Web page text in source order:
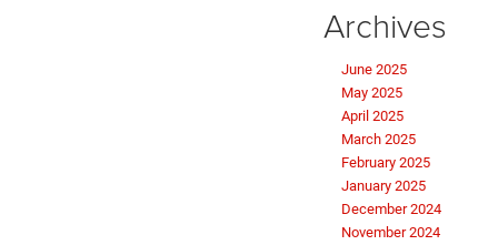
Archives
June 2025
May 2025
April 2025
March 2025
February 2025
January 2025
December 2024
November 2024